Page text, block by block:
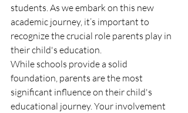
students. As we embark on this new
academic journey, it’s important to
recognize the crucial role parents play in
their child's education.
While schools provide a solid
foundation, parents are the most
significant influence on their child's
educational journey. Your involvement